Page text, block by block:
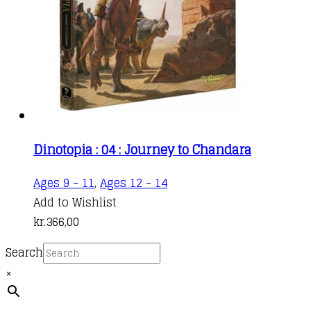
Dinotopia : 04 : Journey to Chandara
Ages 9 - 11, Ages 12 - 14
Add to Wishlist
kr.366,00
Search
×